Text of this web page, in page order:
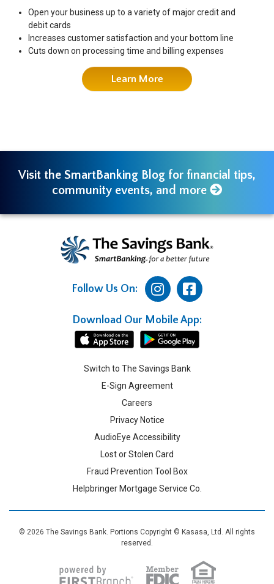
Open your business up to a variety of major credit and
debit cards
Increases customer satisfaction and your bottom line
Cuts down on processing time and billing expenses
Learn More
Visit the SmartBanking Blog for financial tips,
community events, and more
Follow Us On:
Download Our Mobile App:
Switch to The Savings Bank
E-Sign Agreement
Careers
Privacy Notice
AudioEye Accessibility
Lost or Stolen Card
Fraud Prevention Tool Box
Helpbringer Mortgage Service Co.
© 2026 The Savings Bank. Portions Copyright © Kasasa, Ltd. All rights
reserved.